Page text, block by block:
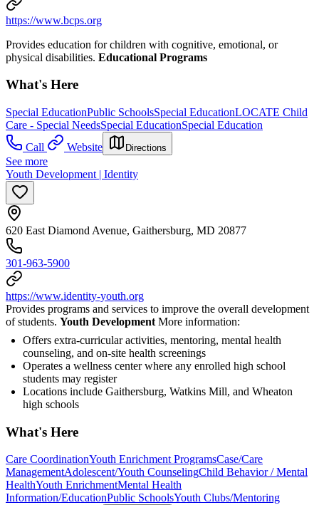
https://www.bcps.org
Provides education for children with cognitive, emotional, or
physical disabilities. Educational Programs
What's Here
Special EducationPublic SchoolsSpecial EducationLOCATE Child
Care - Special NeedsSpecial EducationSpecial Education
Call
Website Directions
See more
Youth Development | Identity
620 East Diamond Avenue, Gaithersburg, MD 20877
301-963-5900
https://www.identity-youth.org
Provides programs and services to improve the overall development
of students. Youth Development More information:
Offers extra-curricular activities, mentoring, mental health
counseling, and on-site health screenings
Operates a wellness center where any enrolled high school
students may register
Locations include Gaithersburg, Watkins Mill, and Wheaton
high schools
What's Here
Care CoordinationYouth Enrichment ProgramsCase/Care
ManagementAdolescent/Youth CounselingChild Behavior / Mental
HealthYouth EnrichmentMental Health
Information/EducationPublic SchoolsYouth Clubs/Mentoring